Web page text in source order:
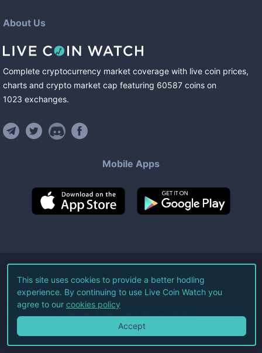
About Us
Complete cryptocurrency market coverage with live coin prices,
charts and crypto market cap featuring 60587 coins on
1023 exchanges.
Mobile Apps
©2026Live Coin Watch LLC.
All Rights Reserved.
Terms of Service Privacy Policy
This site uses cookies to provide a better hodling
experience. By continuing to use Live Coin Watch you
agree to our cookies policy
Accept